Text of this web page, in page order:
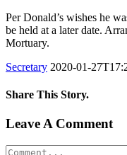
Per Donald’s wishes he
be held at a later date.
Mortuary.
Secretary 2020-01-
Share This Story.
Facebook
Twitter
Linkedin
Reddit
Tumblr
Google+
Pinterest
Vk
Email
Leave A Comment
Comment